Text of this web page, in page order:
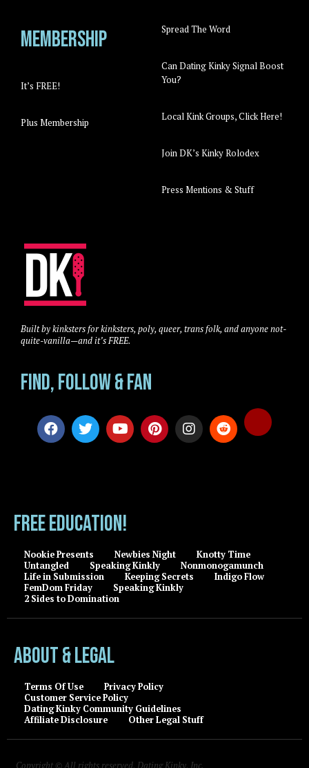
Membership
It’s FREE!
Plus Membership
Spread The Word
Can Dating Kinky Signal Boost
You?
Local Kink Groups, Click Here!
Join DK’s Kinky Rolodex
Press Mentions & Stuff
Built by kinksters for kinksters, poly, queer, trans folk, and anyone not-
quite-vanilla—and it’s FREE.
Find, Follow & Fan
FREE EDUCATION!
Nookie Presents Newbies Night
Knotty Time
Untangled
Speaking Kinkly
Nonmonogamunch
Life in Submission
Keeping Secrets
Indigo Flow
FemDom Friday
Speaking Kinkly
2 Sides to Domination
About & Legal
Terms Of Use
Privacy Policy
Customer Service Policy
Dating Kinky Community Guidelines
Affiliate Disclosure
Other Legal Stuff